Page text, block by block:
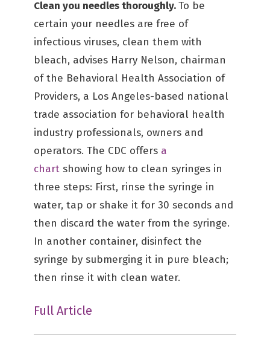
Clean you needles thoroughly.To be
certain your needles are free of
infectious viruses, clean them with
bleach, advises Harry Nelson, chairman
of the Behavioral Health Association of
Providers, a Los Angeles-based national
trade association for behavioral health
industry professionals, owners and
operators. The CDC offers a
chart showing how to clean syringes in
three steps: First, rinse the syringe in
water, tap or shake it for 30 seconds and
then discard the water from the syringe.
In another container, disinfect the
syringe by submerging it in pure bleach;
then rinse it with clean water.
Full Article